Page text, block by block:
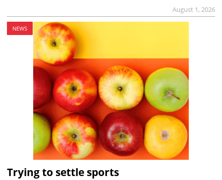
August 1, 2026
NEWS
Trying to settle sports